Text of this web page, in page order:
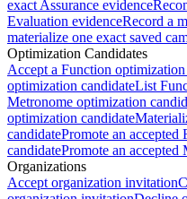
exact Assurance evidence
Evaluation evidenceRecord a
materialize one exact saved
Optimization Candidates
Accept a Function optimization
optimization candidateList
Metronome optimization
optimization candidate
candidatePromote an
candidatePromote an accepted
Organizations
Accept organization invitation